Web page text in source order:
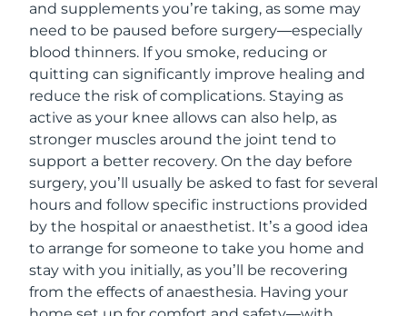
and supplements you’re taking, as some may
need to be paused before surgery—especially
blood thinners. If you smoke, reducing or
quitting can significantly improve healing and
reduce the risk of complications. Staying as
active as your knee allows can also help, as
stronger muscles around the joint tend to
support a better recovery. On the day before
surgery, you’ll usually be asked to fast for several
hours and follow specific instructions provided
by the hospital or anaesthetist. It’s a good idea
to arrange for someone to take you home and
stay with you initially, as you’ll be recovering
from the effects of anaesthesia. Having your